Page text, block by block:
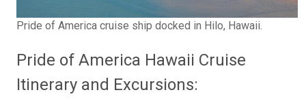
Pride of America cruise ship docked in Hilo, Hawaii.
Pride of America Hawaii Cruise
Itinerary and Excursions: